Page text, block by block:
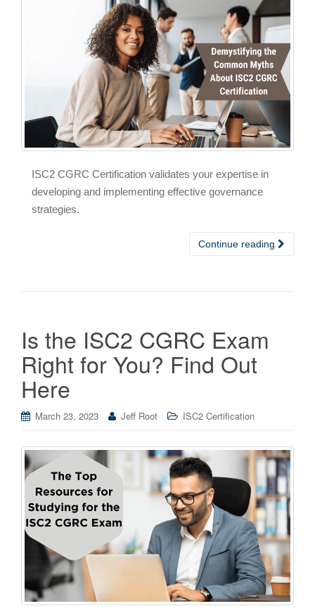
ISC2 CGRC Certification validates your expertise in
developing and implementing effective governance
strategies.
Continue reading
Is the ISC2 CGRC Exam
Right for You? Find Out
Here
March 23, 2023 Jeff Root ISC2 Certification